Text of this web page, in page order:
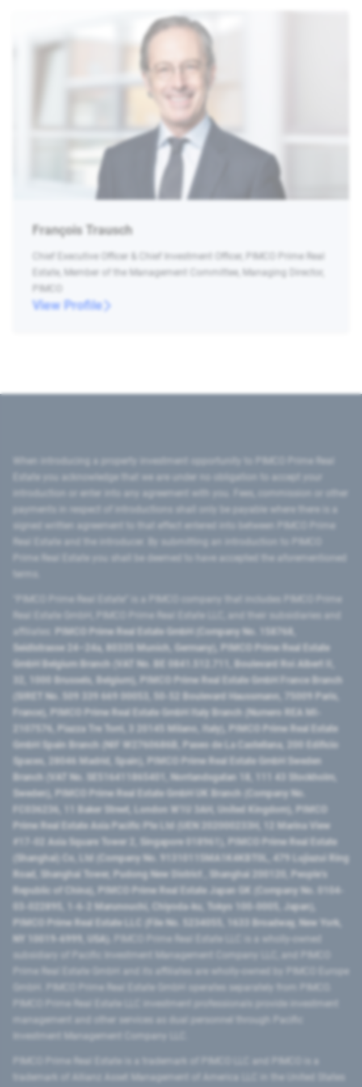
François Trausch
Chief Executive Officer & Chief Investment Officer, PIMCO Prime Real
Estate, Member of the Management Committee, Managing Director,
PIMCO
View Profile
introduction or enter into any agreement with you. Fees, commission or other
signed written agreement to that effect entered into between PIMCO Prime
Prime Real Estate you shall be deemed to have accepted the aforementioned
PIMCO Prime Real Estate GmbH (Company No. 158768,
Seidlstrasse 24–24a, 80335 Munich, Germany), PIMCO Prime Real Estate
GmbH Belgium Branch (VAT No. BE 0841.512.711, Boulevard Roi Albert II,
32, 1000 Brussels, Belgium), PIMCO Prime Real Estate GmbH France Branch
(SIRET No. 509 339 669 00053, 50-52 Boulevard Haussmann, 75009 Paris,
France), PIMCO Prime Real Estate GmbH Italy Branch (Numero REA MI-
2107576, Piazza Tre Torri, 3 20145 Milano, Italy), PIMCO Prime Real Estate
GmbH Spain Branch (NIF W2760686B, Paseo de La Castellana, 200 Edificio
Spaces, 28046 Madrid, Spain), PIMCO Prime Real Estate GmbH Sweden
Branch (VAT No. SE516411865401, Norrlandsgatan 18, 111 43 Stockholm,
Sweden), PIMCO Prime Real Estate GmbH UK Branch (Company No.
FC036236, 11 Baker Street, London W1U 3AH, United Kingdom), PIMCO
Prime Real Estate Asia Pacific Pte Ltd (UEN 202000233H, 12 Marina View
#17-02 Asia Square Tower 2, Singapore 018961), PIMCO Prime Real Estate
(Shanghai) Co, Ltd (Company No. 91310115MA1K4KBT0L, 479 Lujiazui Ring
Road​, Shanghai Tower, Pudong New District ​, Shanghai 200120​, People’s
Republic of China​), PIMCO Prime Real Estate Japan GK (Company No. 0104-
03-022895, 1-6-2 Marunouchi, Chiyoda-ku, Tokyo 100-0005, Japan),
PIMCO Prime Real Estate LLC (File No. 5234055, 1633 Broadway, New York,